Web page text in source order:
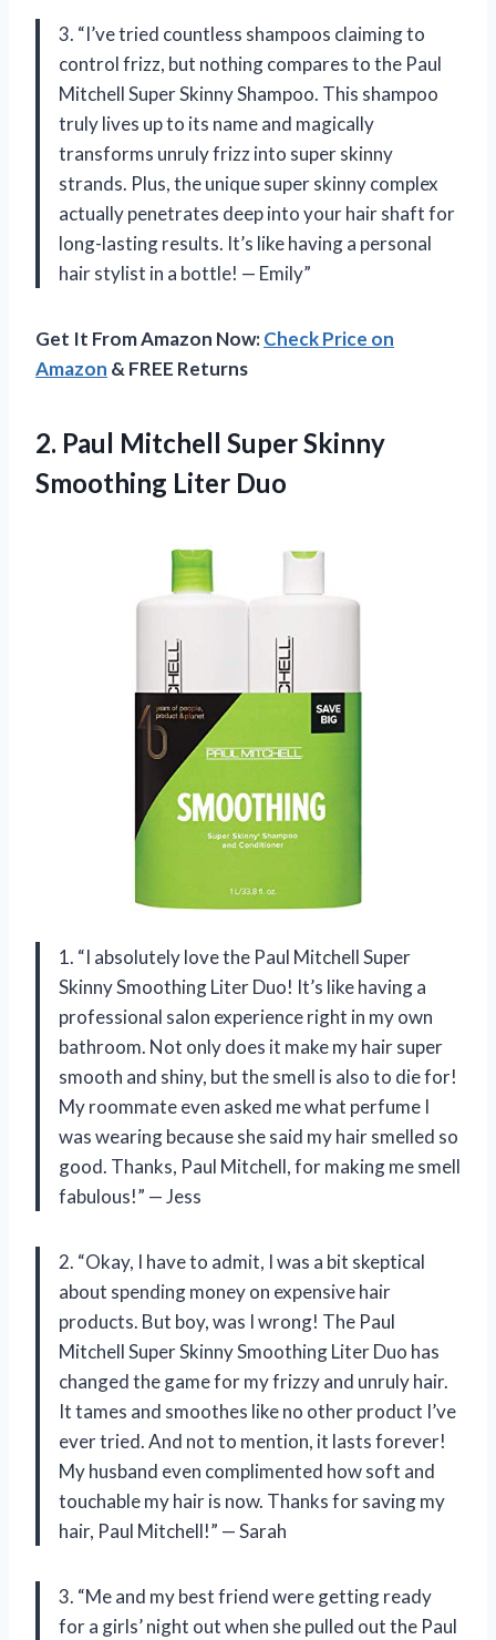
3. “I’ve tried countless shampoos claiming to
control frizz, but nothing compares to the Paul
Mitchell Super Skinny Shampoo. This shampoo
truly lives up to its name and magically
transforms unruly frizz into super skinny
strands. Plus, the unique super skinny complex
actually penetrates deep into your hair shaft for
long-lasting results. It’s like having a personal
hair stylist in a bottle! — Emily”
Get It From Amazon Now:Check Price on
Amazon & FREE Returns
2. Paul Mitchell SuperSkinny
Smoothing Liter Duo
1. “I absolutely love the Paul Mitchell Super
Skinny Smoothing Liter Duo! It’s like having a
professional salon experience right in my own
bathroom. Not only does it make my hair super
smooth and shiny, but the smell is also to die for!
My roommate even asked me what perfume I
was wearing because she said my hair smelled so
good. Thanks, Paul Mitchell, for making me smell
fabulous!” — Jess
2. “Okay, I have to admit, I was a bit skeptical
about spending money on expensive hair
products. But boy, was I wrong! The Paul
Mitchell Super Skinny Smoothing Liter Duo has
changed the game for my frizzy and unruly hair.
It tames and smoothes like no other product I’ve
ever tried. And not to mention, it lasts forever!
My husband even complimented how soft and
touchable my hair is now. Thanks for saving my
hair, Paul Mitchell!” — Sarah
3. “Me and my best friend were getting ready
for a girls’ night out when she pulled out the Paul